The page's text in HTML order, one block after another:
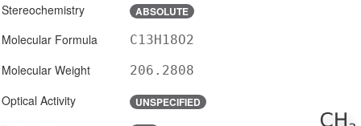
Stereochemistry ABSOLUTE
Molecular Formula C13H18O2
Molecular Weight 206.2808
Optical Activity UNSPECIFIED